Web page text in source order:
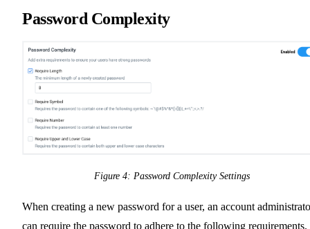
Password Complexity
Figure 4: Password Complexity Settings
When creating a new password for a user, an account
can require the password to adhere to the following requirements.